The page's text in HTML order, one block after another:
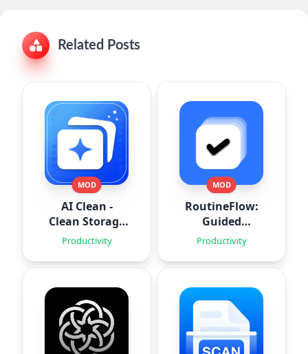
Related Posts
MOD
AI Clean -
Clean Storage
Space
Productivity
MOD
RoutineFlow:
Guided
Routines
Productivity